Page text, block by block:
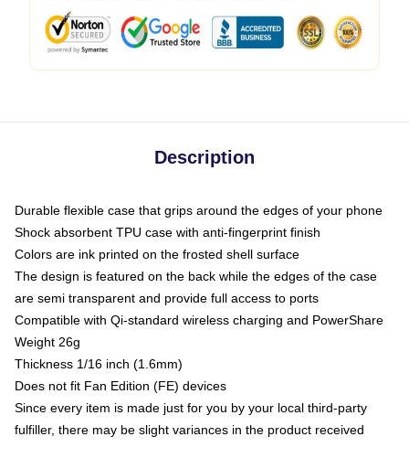
Description
Durable flexible case that grips around the edges of your phone
Shock absorbent TPU case with anti-fingerprint finish
Colors are ink printed on the frosted shell surface
The design is featured on the back while the edges of the case
are semi transparent and provide full access to ports
Compatible with Qi-standard wireless charging and PowerShare
Weight 26g
Thickness 1/16 inch (1.6mm)
Does not fit Fan Edition (FE) devices
Since every item is made just for you by your local third-party
fulfiller, there may be slight variances in the product received